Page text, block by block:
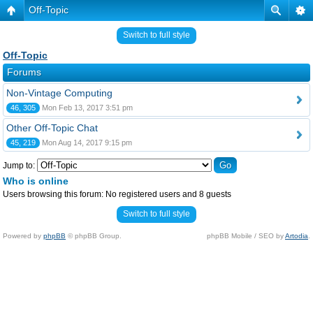
Off-Topic
Switch to full style
Off-Topic
Forums
Non-Vintage Computing
46, 305 Mon Feb 13, 2017 3:51 pm
Other Off-Topic Chat
45, 219 Mon Aug 14, 2017 9:15 pm
Jump to:
Who is online
Users browsing this forum: No registered users and 8 guests
Switch to full style
Powered by phpBB © phpBB Group. phpBB Mobile / SEO byArtodia